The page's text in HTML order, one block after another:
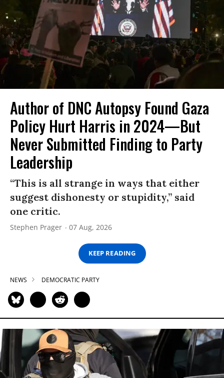
Author of DNC Autopsy Found Gaza
Policy Hurt Harris in 2024—But
Never Submitted Finding to Party
Leadership
“This is all strange in ways that either
suggest dishonesty or stupidity,” said
one critic.
Stephen Prager 07 Aug, 2026
KEEP READING
NEWS DEMOCRATIC PARTY